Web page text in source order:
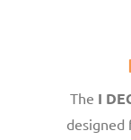
The I
designed